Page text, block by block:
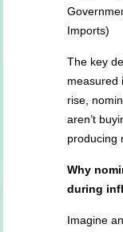
Imports)
The key
measured
rise,
aren’t
producing
Why
during
Imagine